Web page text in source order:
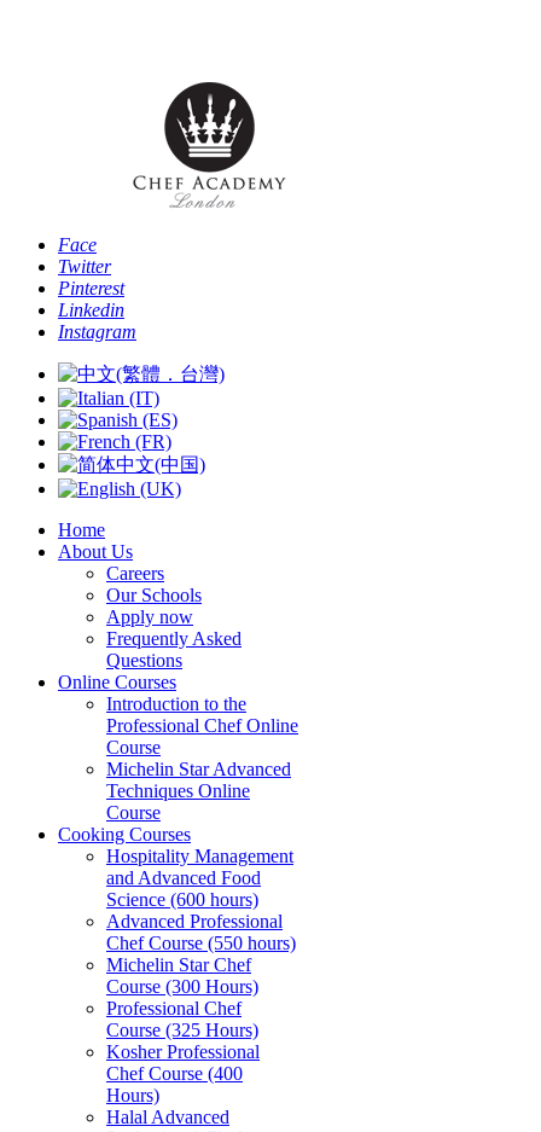
Face
Twitter
Pinterest
Linkedin
Instagram
Home
About Us
Careers
Our Schools
Apply now
Frequently Asked
Questions
Online Courses
Introduction to the
Professional Chef Online
Course
Michelin Star Advanced
Techniques Online
Course
Cooking Courses
Hospitality Management
and Advanced Food
Science (600 hours)
Advanced Professional
Chef Course (550 hours)
Michelin Star Chef
Course (300 Hours)
Professional Chef
Course (325 Hours)
Kosher Professional
Chef Course (400
Hours)
Halal Advanced